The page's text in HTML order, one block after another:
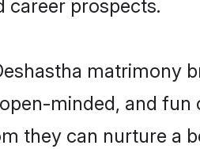
career prospects.
matrimony
minded, and
they can nurture a